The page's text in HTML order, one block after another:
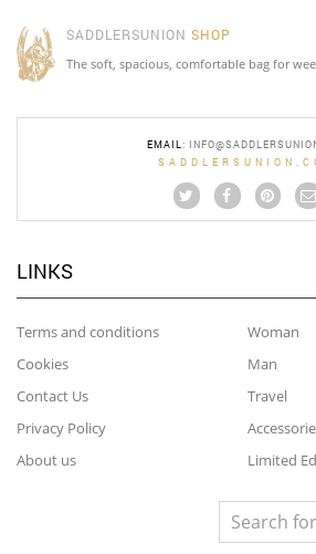
SADDLERSUNION SHOP
The soft, spacious, comfortable bag for
EMAIL :
LINKS
Terms and conditions
Cookies
Contact Us
Privacy Policy
About us
Woman
Man
Travel
Limited